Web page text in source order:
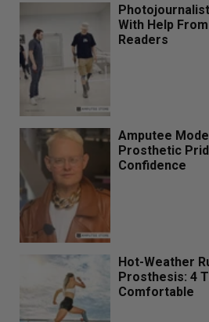
With Help
Readers
Amputee
Prosthetic
Confidence
Hot-Weather
Prosthesis: 4
Comfortable